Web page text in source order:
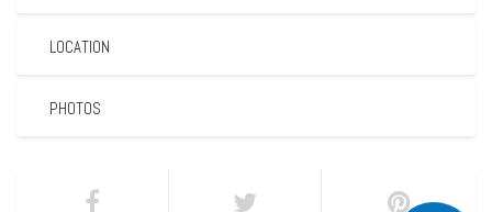
LOCATION
PHOTOS